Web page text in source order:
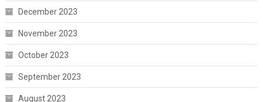
December 2023
November 2023
October 2023
September 2023
August 2023